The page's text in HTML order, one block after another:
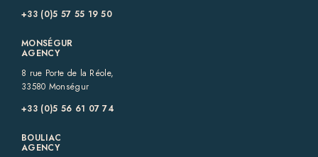
+33 (0)5 57 55 19 50‬
MONSÉGUR
AGENCY
8 rue Porte de la Réole,
33580 Monségur
+33 (0)5 56 61 07 74
BOULIAC
AGENCY